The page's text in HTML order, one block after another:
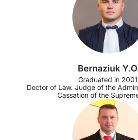
Bernaziuk
Graduated in
Doctor of Law. Judge of the
Cassation of the